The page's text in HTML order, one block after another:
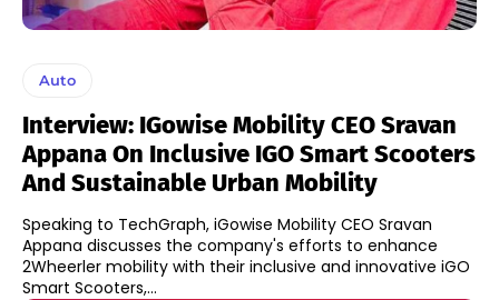
Auto
Interview: IGowise Mobility CEO Sravan
Appana On Inclusive IGO Smart Scooters
And Sustainable Urban Mobility
Speaking to TechGraph, iGowise Mobility CEO Sravan
Appana discusses the company's efforts to enhance
2Wheerler mobility with their inclusive and innovative iGO
Smart Scooters,...